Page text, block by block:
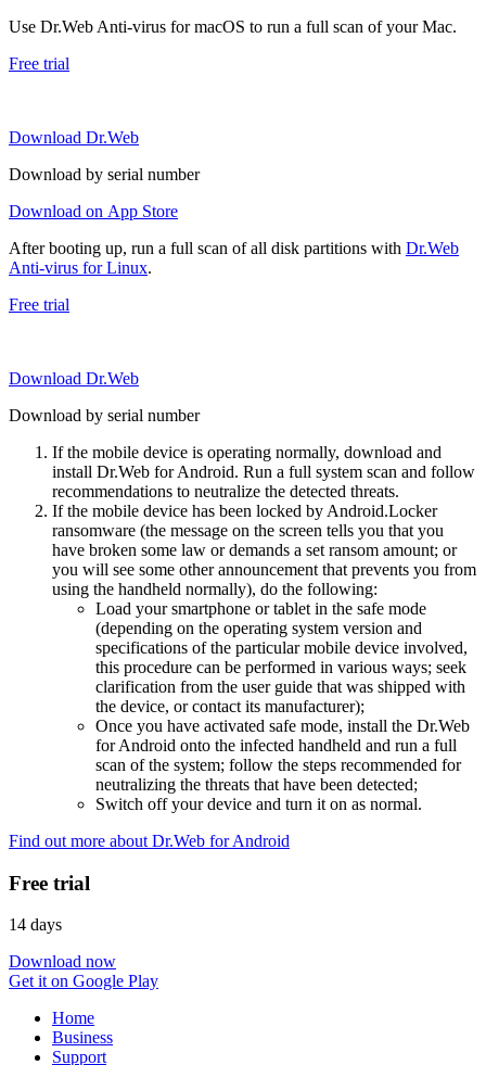
Use Dr.Web Anti-virus for macOS to run a full scan of your Mac.
Free trial
Download Dr.Web
Download by serial number
Download on App Store
After booting up, run a full scan of all disk partitions with Dr.Web
Anti-virus for Linux.
Free trial
Download Dr.Web
Download by serial number
If the mobile device is operating normally, download and
install Dr.Web for Android. Run a full system scan and follow
recommendations to neutralize the detected threats.
If the mobile device has been locked by Android.Locker
ransomware (the message on the screen tells you that you
have broken some law or demands a set ransom amount; or
you will see some other announcement that prevents you from
using the handheld normally), do the following:
Load your smartphone or tablet in the safe mode
(depending on the operating system version and
specifications of the particular mobile device involved,
this procedure can be performed in various ways; seek
clarification from the user guide that was shipped with
the device, or contact its manufacturer);
Once you have activated safe mode, install the Dr.Web
for Android onto the infected handheld and run a full
scan of the system; follow the steps recommended for
neutralizing the threats that have been detected;
Switch off your device and turn it on as normal.
Find out more about Dr.Web for Android
Free trial
14 days
Download now
Get it on Google Play
Home
Business
Support